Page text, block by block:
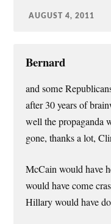
AUGUST 4, 2011
Bernard
and some
after 30 years of
well the propaganda
gone, thanks a lot,
McCain would have
would have come
Hillary would have